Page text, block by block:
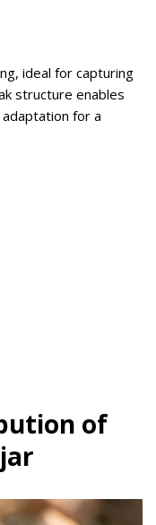
ideal for capturing
structure enables
for a
of